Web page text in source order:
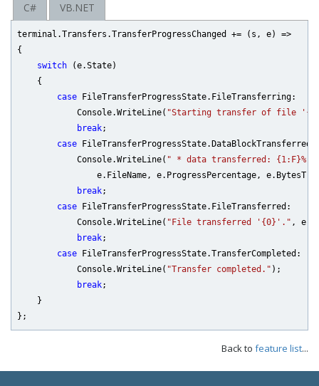
C# VB.NET
terminal.Transfers.TransferProgressChanged += (s, e) =>
{
switch (e.State)
    {
case FileTransferProgressState.FileTransferring:
            Console.WriteLine(
"Starting transfer of file
break;
case FileTransferProgressState.DataBlockTransferred:
            Console.WriteLine(
" * data transferred: {1:F}%
e.FileName, e.ProgressPercentage,
break;
case FileTransferProgressState.FileTransferred:
            Console.WriteLine(
"File transferred '{0}'." ,
break;
case FileTransferProgressState.TransferCompleted:
            Console.WriteLine(
"Transfer completed." );
break;
    }
Back to feature list...